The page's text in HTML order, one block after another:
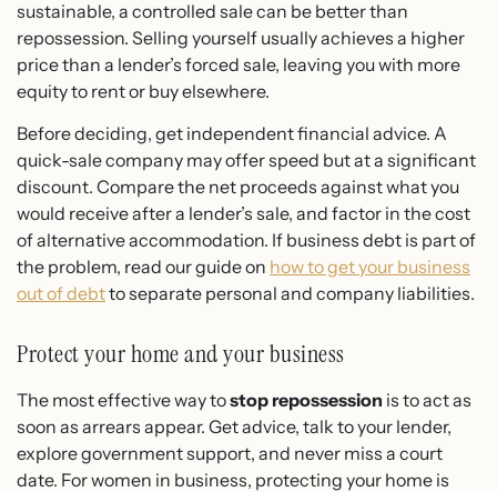
sustainable, a controlled sale can be better than
repossession. Selling yourself usually achieves a higher
price than a lender’s forced sale, leaving you with more
equity to rent or buy elsewhere.
Before deciding, get independent financial advice. A
quick-sale company may offer speed but at a significant
discount. Compare the net proceeds against what you
would receive after a lender’s sale, and factor in the cost
of alternative accommodation. If business debt is part of
the problem, read our guide on how to get your business
out of debtto separate personal and company liabilities.
Protect your home and your business
The most effective way tostop repossession is to act as
soon as arrears appear. Get advice, talk to your lender,
explore government support, and never miss a court
date. For women in business, protecting your home is